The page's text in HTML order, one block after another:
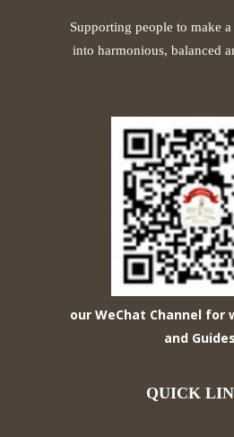
Supporting people to make
into harmonious, balanced
our WeChat Channel for
and Guides
QUICK